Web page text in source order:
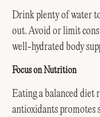
Drink plenty of water
out. Avoid or limit
well-hydrated body
Focus on Nutrition
Eating a balanced diet
antioxidants promotes